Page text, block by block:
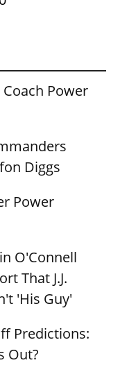
Coach Power
Diggs
Power
O'Connell
That J.J.
'His Guy'
Predictions:
Out?